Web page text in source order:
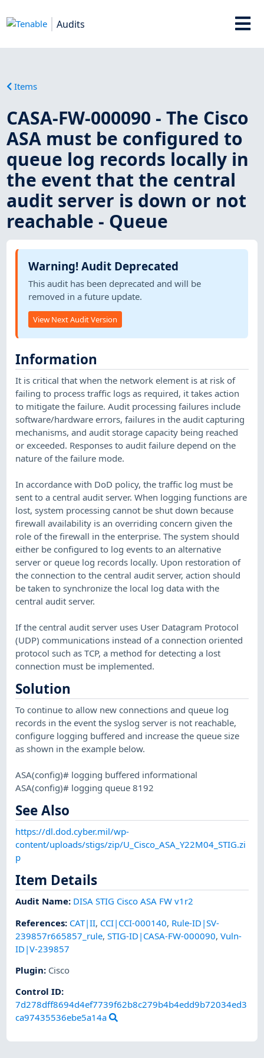
Audits
Items
CASA-FW-000090 - The Cisco
ASA must be configured to
queue log records locally in
the event that the central
audit server is down or not
reachable - Queue
Warning! Audit Deprecated
This audit has been deprecated and will be
removed in a future update.
View Next Audit Version
Information
It is critical that when the network element is at risk of
failing to process traffic logs as required, it takes action
to mitigate the failure. Audit processing failures include
software/hardware errors, failures in the audit capturing
mechanisms, and audit storage capacity being reached
or exceeded. Responses to audit failure depend on the
nature of the failure mode.
In accordance with DoD policy, the traffic log must be
sent to a central audit server. When logging functions are
lost, system processing cannot be shut down because
firewall availability is an overriding concern given the
role of the firewall in the enterprise. The system should
either be configured to log events to an alternative
server or queue log records locally. Upon restoration of
the connection to the central audit server, action should
be taken to synchronize the local log data with the
central audit server.
If the central audit server uses User Datagram Protocol
(UDP) communications instead of a connection oriented
protocol such as TCP, a method for detecting a lost
connection must be implemented.
Solution
To continue to allow new connections and queue log
records in the event the syslog server is not reachable,
configure logging buffered and increase the queue size
as shown in the example below.
ASA(config)# logging buffered informational
ASA(config)# logging queue 8192
See Also
https://dl.dod.cyber.mil/wp-
content/uploads/stigs/zip/U_Cisco_ASA_Y22M04_STIG.zi
p
Item Details
Audit Name: DISA STIG Cisco ASA FW v1r2
References: CAT|II, CCI|CCI-000140, Rule-ID|SV-
239857r665857_rule,STIG-ID|CASA-FW-000090,Vuln-
ID|V-239857
Plugin: Cisco
Control ID:
7d278dff8694d4ef7739f62b8c279b4b4edd9b72034ed3
ca97435536ebe5a14a